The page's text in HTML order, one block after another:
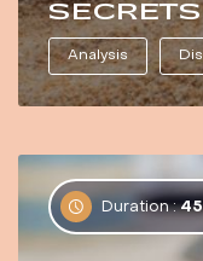
Analysis
Duration :